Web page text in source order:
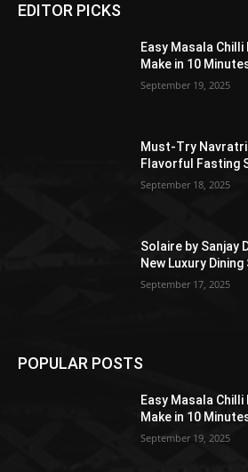
EDITOR PICKS
Easy Masala Chilli
Make in 10
September 19, 2025
Must-Try
Flavorful Fasting
September 18, 2025
Solaire by Sanjay
New Luxury Dining
September 17, 2025
POPULAR POSTS
Easy Masala Chilli
Make in 10
September 19, 2025